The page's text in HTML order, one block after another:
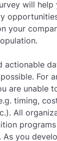
will
your
actionable
For
are unable
timing,
All
you